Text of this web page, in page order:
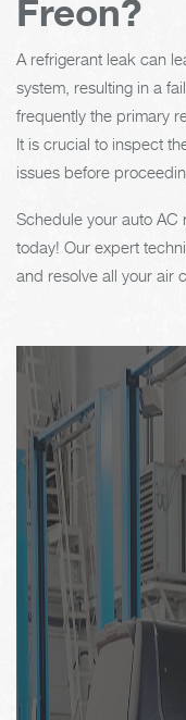
Freon?
A refrigerant leak can
system, resulting in a
frequently the primary
It is crucial to inspect
issues before
Schedule your auto AC
today! Our expert
and resolve all your air